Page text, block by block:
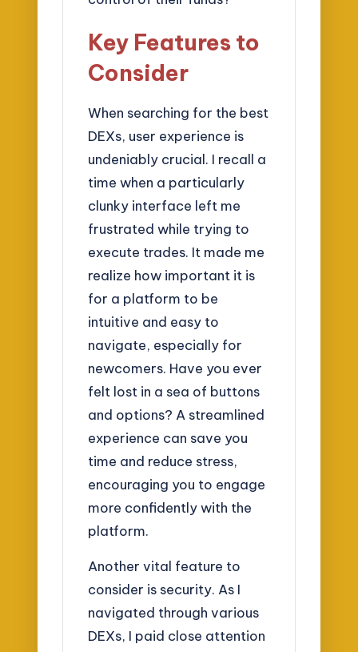
Key Features to
Consider
When searching for the best
DEXs, user experience is
undeniably crucial. I recall a
time when a particularly
clunky interface left me
frustrated while trying to
execute trades. It made me
realize how important it is
for a platform to be
intuitive and easy to
navigate, especially for
newcomers. Have you ever
felt lost in a sea of buttons
and options? A streamlined
experience can save you
time and reduce stress,
encouraging you to engage
more confidently with the
platform.
Another vital feature to
consider is security. As I
navigated through various
DEXs, I paid close attention